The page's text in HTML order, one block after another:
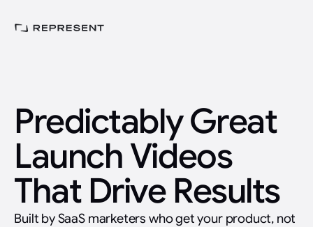
Predictably Great
Launch Videos
That Drive Results
Built by SaaS marketers who get your product, not